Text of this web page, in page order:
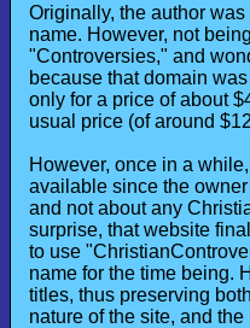
Originally, the author
name. However, not
"Controversies," and
because that domain
only for a price of about
usual price (of around
However, once in a
available since the
and not about any
surprise, that website
to use
name for the time being.
titles, thus preserving
nature of the site, and